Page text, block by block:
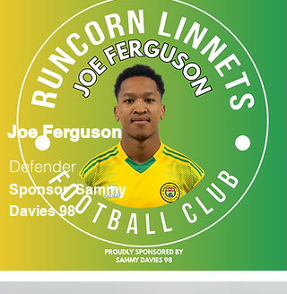
Joe Ferguson
Defender
Sponsor 'Sammy
Davies 98'